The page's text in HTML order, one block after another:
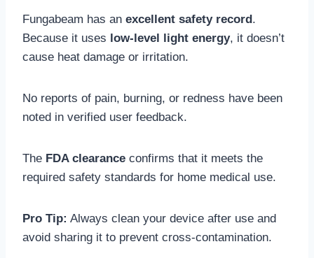
Fungabeam has an excellent safety record.
Because it uses low-level light energy, it doesn’t
cause heat damage or irritation.
No reports of pain, burning, or redness have been
noted in verified user feedback.
The FDA clearance confirms that it meets the
required safety standards for home medical use.
Pro Tip: Always clean your device after use and
avoid sharing it to prevent cross-contamination.